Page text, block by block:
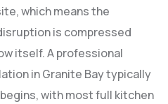
which means the
is compressed
itself. A professional
in Granite Bay typically
with most full kitchen